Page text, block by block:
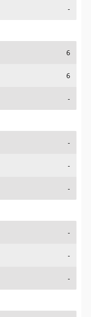
-
6
6
-
-
-
-
-
-
-